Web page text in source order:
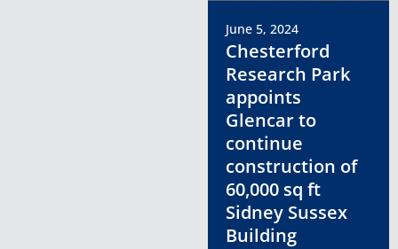
June 5, 2024
Chesterford
Research Park
appoints
Glencar to
continue
construction of
60,000 sq ft
Sidney Sussex
Building